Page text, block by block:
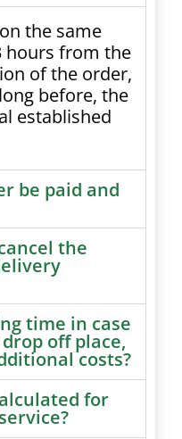
the same
hours from the
of the order,
before, the
established
be paid and
the
time in case
off place,
costs?
for